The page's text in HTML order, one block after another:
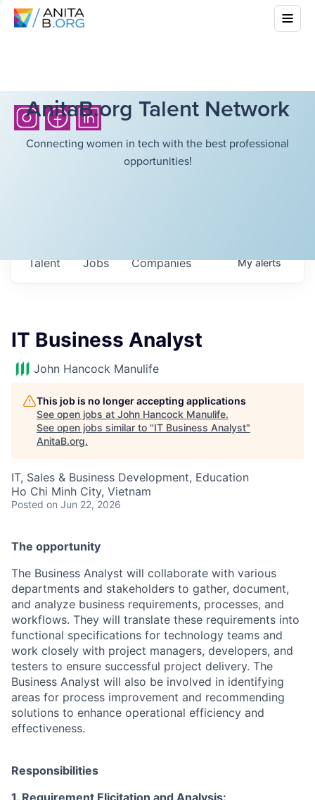
AnitaB.org Talent Network
Connecting women in tech with the best professional
opportunities!
Jobs Companies
Talent Myalerts
IT Business Analyst
John Hancock Manulife
This job is no longer accepting applications
See open jobs at John Hancock Manulife.
See open jobs similar to "IT Business Analyst"
AnitaB.org.
IT, Sales & Business Development, Education
Ho Chi Minh City, Vietnam
Posted on Jun 22, 2026
The opportunity
The Business Analyst will collaborate with various
departments and stakeholders to gather, document,
and analyze business requirements, processes, and
workflows. They will translate these requirements into
functional specifications for technology teams and
work closely with project managers, developers, and
testers to ensure successful project delivery. The
Business Analyst will also be involved in identifying
areas for process improvement and recommending
solutions to enhance operational efficiency and
effectiveness.
Responsibilities
1. Requirement Elicitation and Analysis: